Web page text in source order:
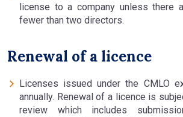
license to a company unless there
fewer than two directors.
Renewal of a licence
Licenses issued under the CMLO
annually. Renewal of a licence is
review which includes